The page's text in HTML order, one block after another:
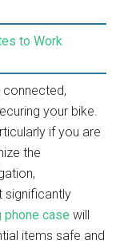
to Work
your bike.
if you are
the
significantly
phone case will
items safe and